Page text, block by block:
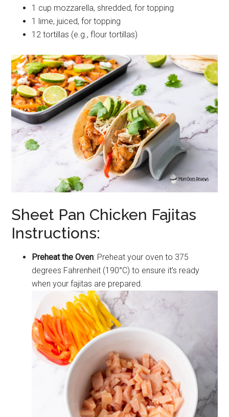
1 cup mozzarella, shredded, for topping
1 lime, juiced, for topping
12 tortillas (e.g., flour tortillas)
Sheet Pan Chicken Fajitas
Instructions:
Preheat the Oven: Preheat your oven to 375
degrees Fahrenheit (190°C) to ensure it’s ready
when your fajitas are prepared.